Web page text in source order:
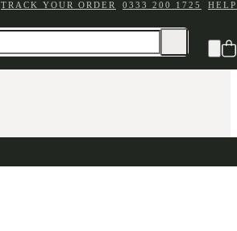
TRACK YOUR ORDER 0333 200 1725 HELP